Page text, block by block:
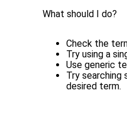
What should I do?
Check the
Try using a
Use generic
Try searching
desired term.